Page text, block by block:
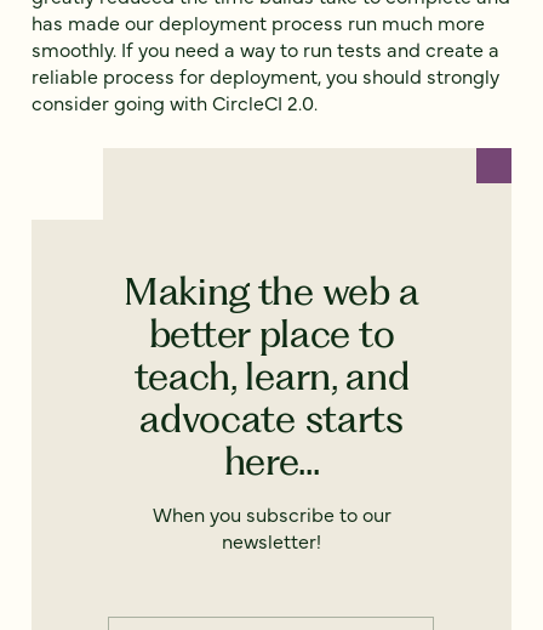
has made our deployment process run much more
smoothly. If you need a way to run tests and create a
reliable process for deployment, you should strongly
consider going with CircleCI 2.0.
Making the web a
better place to
teach, learn, and
advocate starts
here...
When you subscribe to our
newsletter!